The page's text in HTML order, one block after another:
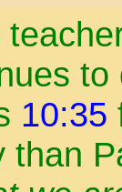
to
10:35
than